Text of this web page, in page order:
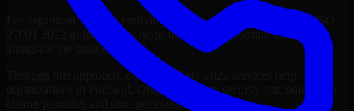
For organizations with evolving needs, we provide continued ISO
27001 2022 guidance that helps the security program mature
alongside the business.
Through this approach, our ISO 27001 2022 services help
organizations in Portland, Oregon improve security outcomes with
clearer priorities and stronger execution.